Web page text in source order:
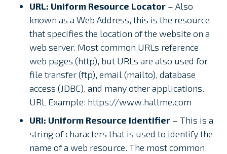
URL: Uniform Resource Locator – Also
known as a Web Address, this is the resource
that specifies the location of the website on a
web server. Most common URLs reference
web pages (http), but URLs are also used for
file transfer (ftp), email (mailto), database
access (JDBC), and many other applications.
URL Example: https://www.hallme.com
URI: Uniform Resource Identifier – This is a
string of characters that is used to identify the
name of a web resource. The most common